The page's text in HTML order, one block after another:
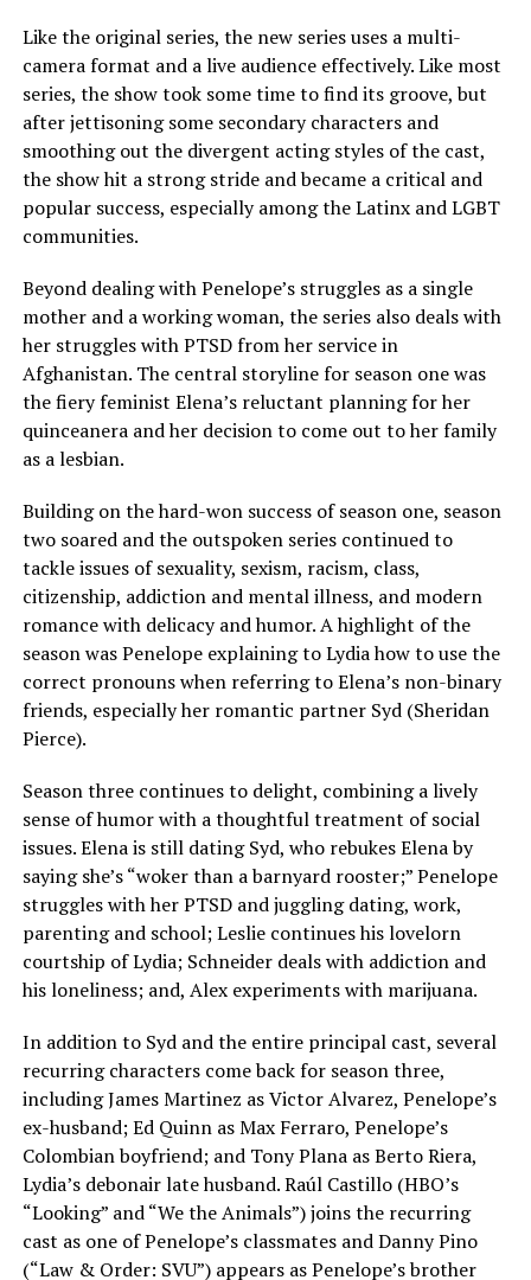
Like the original series, the new series uses a multi-
camera format and a live audience effectively. Like most
series, the show took some time to find its groove, but
after jettisoning some secondary characters and
smoothing out the divergent acting styles of the cast,
the show hit a strong stride and became a critical and
popular success, especially among the Latinx and LGBT
communities.
Beyond dealing with Penelope’s struggles as a single
mother and a working woman, the series also deals with
her struggles with PTSD from her service in
Afghanistan. The central storyline for season one was
the fiery feminist Elena’s reluctant planning for her
quinceanera and her decision to come out to her family
as a lesbian.
Building on the hard-won success of season one, season
two soared and the outspoken series continued to
tackle issues of sexuality, sexism, racism, class,
citizenship, addiction and mental illness, and modern
romance with delicacy and humor. A highlight of the
season was Penelope explaining to Lydia how to use the
correct pronouns when referring to Elena’s non-binary
friends, especially her romantic partner Syd (Sheridan
Pierce).
Season three continues to delight, combining a lively
sense of humor with a thoughtful treatment of social
issues. Elena is still dating Syd, who rebukes Elena by
saying she’s “woker than a barnyard rooster;” Penelope
struggles with her PTSD and juggling dating, work,
parenting and school; Leslie continues his lovelorn
courtship of Lydia; Schneider deals with addiction and
his loneliness; and, Alex experiments with marijuana.
In addition to Syd and the entire principal cast, several
recurring characters come back for season three,
including James Martinez as Victor Alvarez, Penelope’s
ex-husband; Ed Quinn as Max Ferraro, Penelope’s
Colombian boyfriend; and Tony Plana as Berto Riera,
Lydia’s debonair late husband. Raúl Castillo (HBO’s
“Looking” and “We the Animals”) joins the recurring
cast as one of Penelope’s classmates and Danny Pino
(“Law & Order: SVU”) appears as Penelope’s brother